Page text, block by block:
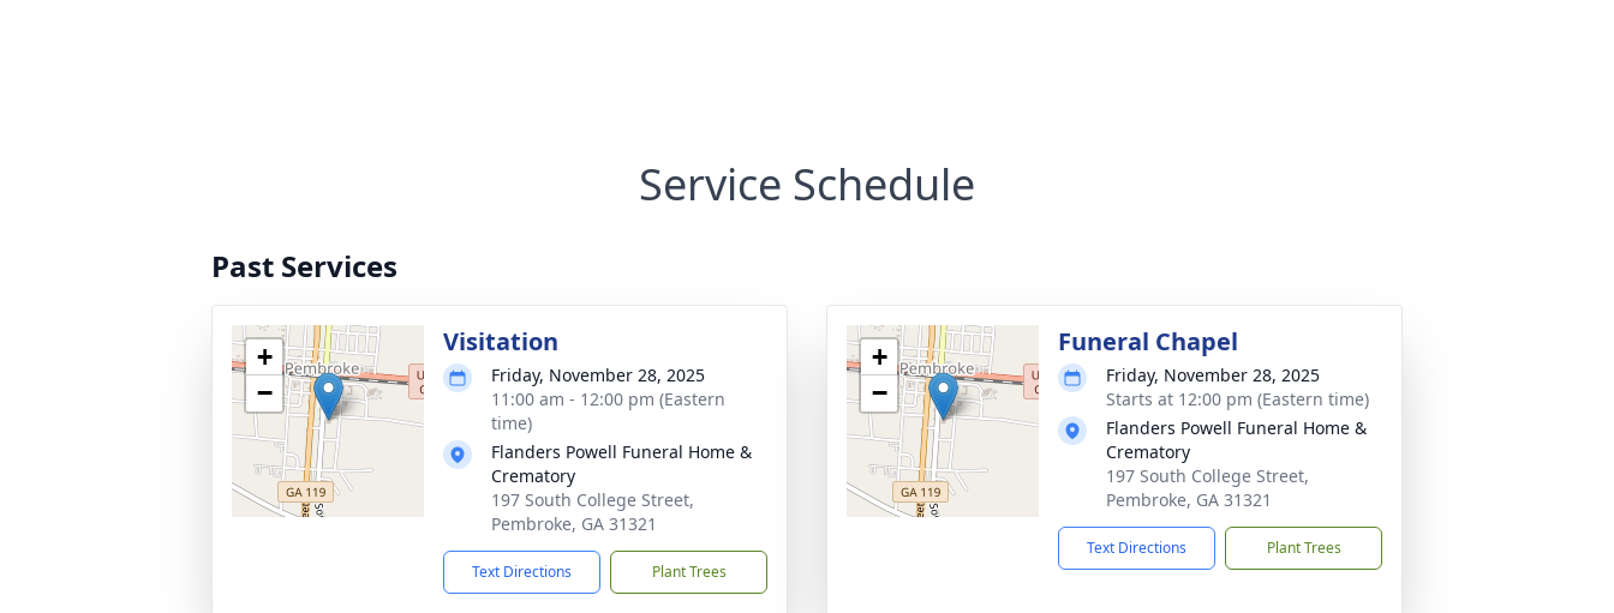
Service Schedule
Past Services
+
−
Visitation
Friday, November 28, 2025
11:00 am - 12:00 pm (Eastern
time)
Flanders Powell Funeral Home &
Crematory
197 South College Street,
Pembroke, GA 31321
Text Directions Plant Trees
+
−
Funeral Chapel
Friday, November 28, 2025
Starts at 12:00 pm (Eastern time)
Flanders Powell Funeral Home &
Crematory
197 South College Street,
Pembroke, GA 31321
Text Directions Plant Trees